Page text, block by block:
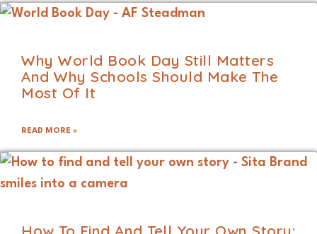
Why World Book Day Still Matters
And Why Schools Should Make The
Most Of It
READ MORE »